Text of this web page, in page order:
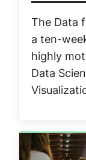
The Data
a ten-
highly
Data